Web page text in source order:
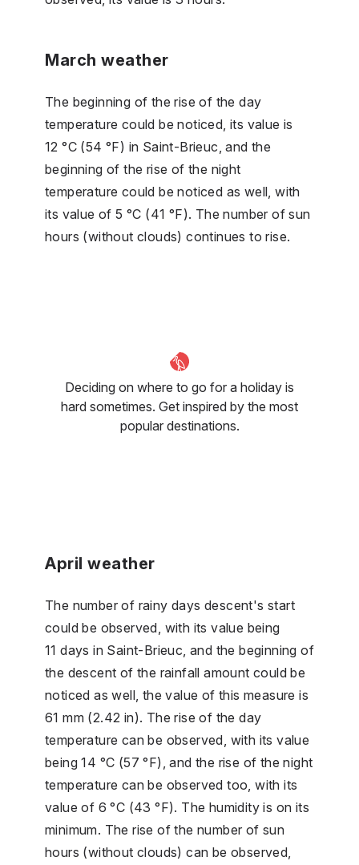
March weather
The beginning of the rise of the day
temperature could be noticed, its value is
12 °C (54 °F) in Saint-Brieuc, and the
beginning of the rise of the night
temperature could be noticed as well, with
its value of 5 °C (41 °F). The number of sun
hours (without clouds) continues to rise.
Deciding on where to go for a holiday is
hard sometimes. Get inspired by the most
popular destinations.
April weather
The number of rainy days descent's start
could be observed, with its value being
11 days in Saint-Brieuc, and the beginning of
the descent of the rainfall amount could be
noticed as well, the value of this measure is
61 mm (2.42 in). The rise of the day
temperature can be observed, with its value
being 14 °C (57 °F), and the rise of the night
temperature can be observed too, with its
value of 6 °C (43 °F). The humidity is on its
minimum. The rise of the number of sun
hours (without clouds) can be observed,